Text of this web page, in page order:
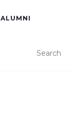
ALUMNI